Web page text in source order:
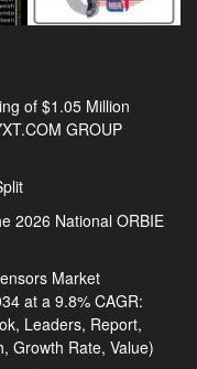
of $1.05 Million
GROUP
2026 National ORBIE
Market
at a 9.8% CAGR:
Leaders, Report,
Growth Rate, Value)